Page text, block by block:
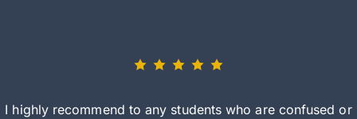
I highly recommend to any students who are confused or